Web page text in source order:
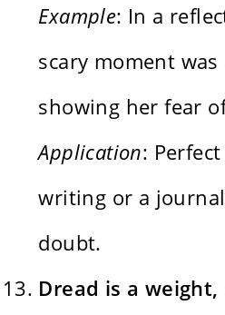
Example: In a
scary moment
showing her fear
Application:
writing or a
doubt.
Dread is a